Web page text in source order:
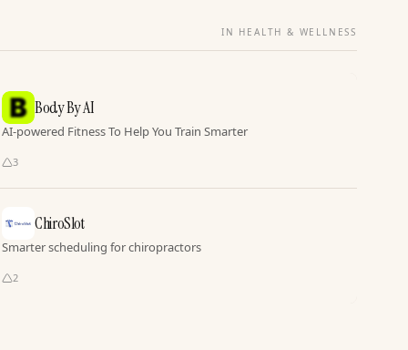
IN HEALTH & WELLNESS
Body By AI
AI-powered Fitness To Help You Train Smarter
3
ChiroSlot
Smarter scheduling for chiropractors
2